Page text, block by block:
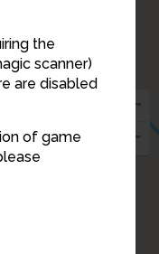
the
scanner)
are disabled
of game